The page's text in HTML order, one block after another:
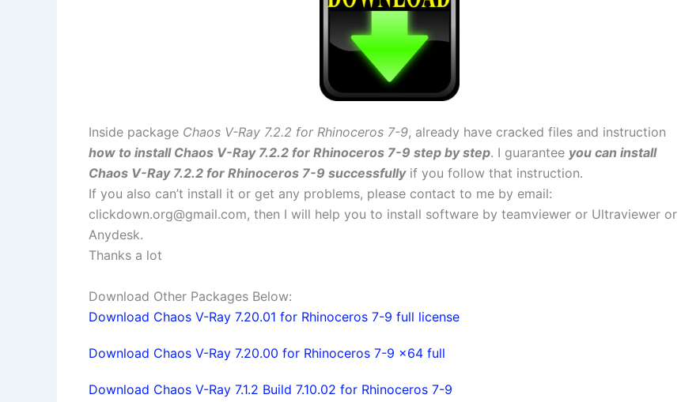
Inside package Chaos V-Ray 7.2.2 for Rhinoceros 7-9, already have cracked files and instruction
how to install Chaos V-Ray 7.2.2 for Rhinoceros 7-9 step by step. I guarantee you can install
Chaos V-Ray 7.2.2 for Rhinoceros 7-9 successfully if you follow that instruction.
If you also can’t install it or get any problems, please contact to me by email:
clickdown.org@gmail.com, then I will help you to install software by teamviewer or Ultraviewer or
Anydesk.
Thanks a lot
Download Other Packages Below:
Download Chaos V-Ray 7.20.01 for Rhinoceros 7-9 full license
Download Chaos V-Ray 7.20.00 for Rhinoceros 7-9 x64 full
Download Chaos V-Ray 7.1.2 Build 7.10.02 for Rhinoceros 7-9